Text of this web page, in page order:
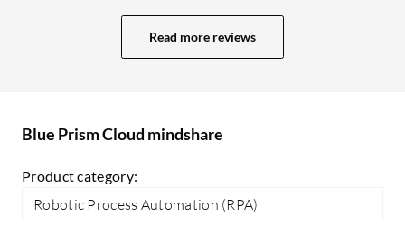
challenges with OCR capabilities that
remain an issue. While there are readily
Read more reviews
Blue Prism Cloud mindshare
Product category:
Robotic Process Automation (RPA)